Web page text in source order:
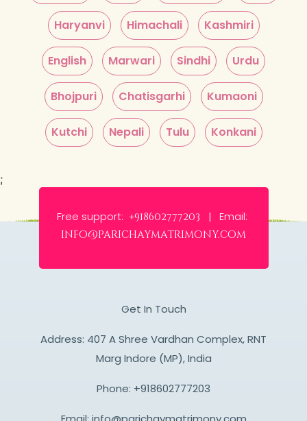
Haryanvi Himachali Kashmiri
English Marwari Sindhi Urdu
Bhojpuri Chatisgarhi Kumaoni
Kutchi Nepali Tulu Konkani
;
Free support: +918602777203 | Email:
info@parichaymatrimony.com
Get In Touch
Address: 407 A Shree Vardhan Complex, RNT
Marg Indore (MP), India
Phone: +918602777203